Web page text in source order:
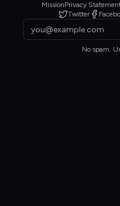
MissionPrivacy
Twitter
No spam.